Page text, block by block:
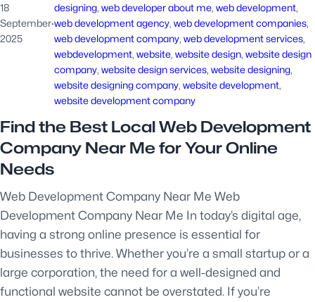
18
September
2025
·
designing, web developer about me, web development
web development agency, web development companies
web development company, web development services
webdevelopment, website, website design, website design
company, website design services, website designing
website designing company, website development
website development company
Find the Best Local Web Development
Company Near Me for Your Online
Needs
Web Development Company Near Me Web
Development Company Near Me In today’s digital age,
having a strong online presence is essential for
businesses to thrive. Whether you’re a small startup or a
large corporation, the need for a well-designed and
functional website cannot be overstated. If you’re